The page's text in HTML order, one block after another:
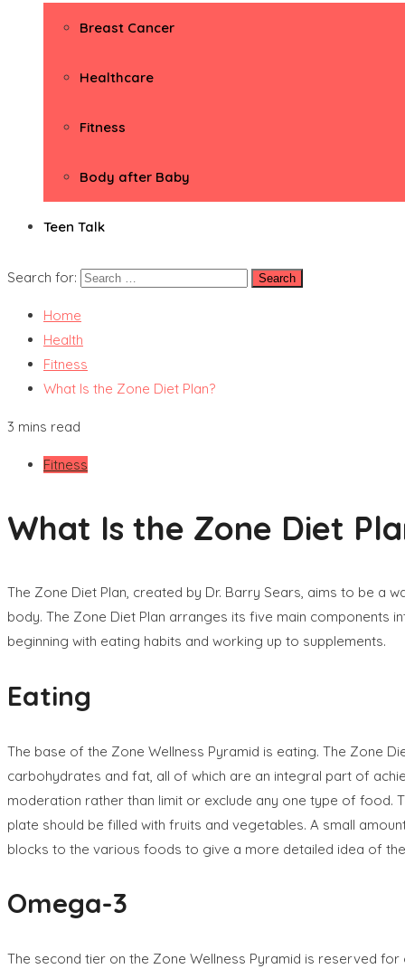
Breast Cancer
Healthcare
Fitness
Body after Baby
Teen Talk
Search for:
Home
Health
Fitness
What Is the Zone Diet Plan?
3 mins read
Fitness
What Is the Zone Diet
The Zone Diet Plan, created by Dr. Barry Sears, aims to be a
body. The Zone Diet Plan arranges its five main components
beginning with eating habits and working up to supplements.
Eating
The base of the Zone Wellness Pyramid is eating. The Zone
carbohydrates and fat, all of which are an integral part of
moderation rather than limit or exclude any one type of food.
plate should be filled with fruits and vegetables. A small
blocks to the various foods to give a more detailed idea of
Omega-3
The second tier on the Zone Wellness Pyramid is reserved